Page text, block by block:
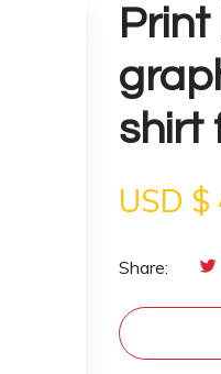
shirt
USD $
Share: